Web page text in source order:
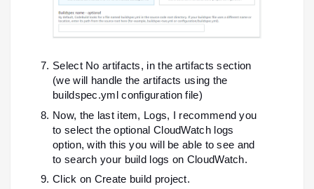
Select No artifacts, in the artifacts section
(we will handle the artifacts using the
buildspec.yml configuration file)
Now, the last item, Logs, I recommend you
to select the optional CloudWatch logs
option, with this you will be able to see and
to search your build logs on CloudWatch.
Click on Create build project.